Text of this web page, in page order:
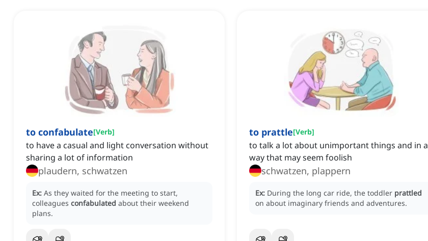
to confabulate[Verb]
to have a casual and light conversation without
sharing a lot of information
plaudern, schwatzen
Ex: As they waited for the meeting to start,
colleagues confabulated about their weekend
plans.
to prattle[Verb]
to talk a lot about unimportant things and in a
way that may seem foolish
schwatzen, plappern
Ex: During the long car ride, the toddler prattled
on about imaginary friends and adventures.